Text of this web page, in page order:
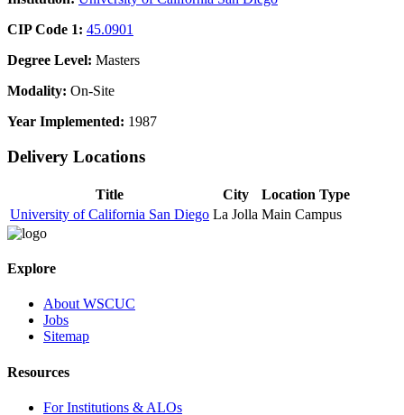
CIP Code 1: 45.0901
Degree Level: Masters
Modality: On-Site
Year Implemented: 1987
Delivery Locations
Title City
Location Type
University of California San Diego La Jolla Main Campus
Explore
About WSCUC
Jobs
Sitemap
Resources
For Institutions & ALOs